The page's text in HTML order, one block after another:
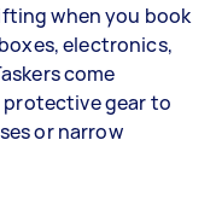
when you book
electronics,
come
protective gear to
or narrow